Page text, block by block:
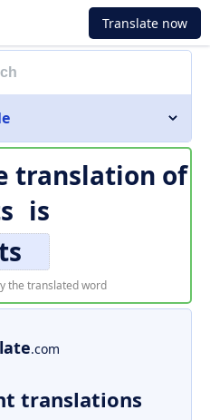
Translate now
translation of
is
the translated word
.com
translations